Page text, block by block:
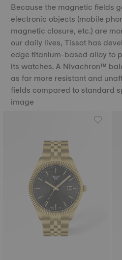
Because the magnetic fields
electronic objects (mobile
magnetic closure, etc.) are
our daily lives, Tissot has
edge titanium-based alloy to
its watches. A Nivachron™
as far more resistant and
fields compared to standard
image